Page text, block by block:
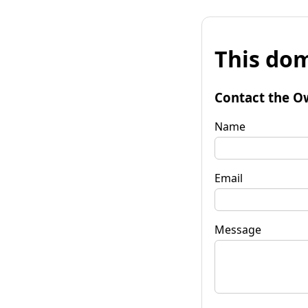
This
Contact the
Name
Email
Message